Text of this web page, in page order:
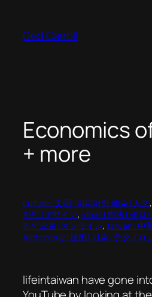
content
Ged Carroll
Economics
+ more
culture | 文明 | 미디어와 예술 | 人文
자인 | デザイン, ideas | 想法 | 생각 |
라인으로 | オンライン, taiwan | 中
technology | 技術 | 기술 | テクノロ
lifeintaiwan have gone